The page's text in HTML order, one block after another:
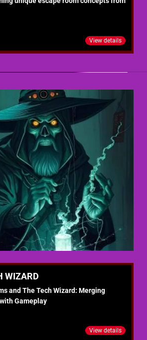
View details
WIZARD
and The Tech Wizard: Merging
Gameplay
View details